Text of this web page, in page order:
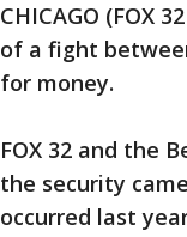
CHICAGO (FOX
of a fight
for money.
FOX 32 and the
the security
occurred last